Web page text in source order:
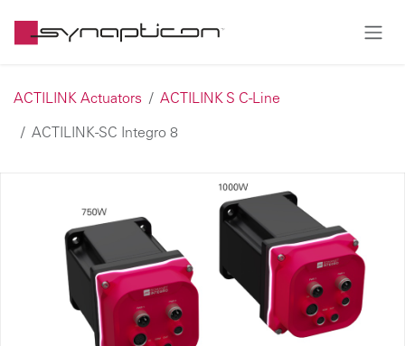
ACTILINK Actuators ACTILINK S C-Line
ACTILINK-SC Integro 8